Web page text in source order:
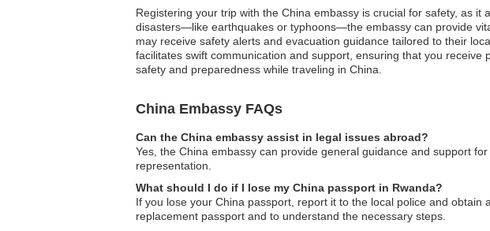
Registering your trip with the China embassy is crucial for safety, as
disasters—like earthquakes or typhoons—the embassy can provide
may receive safety alerts and evacuation guidance tailored to their
facilitates swift communication and support, ensuring that you
safety and preparedness while traveling in China.
China Embassy FAQs
Can the China embassy assist in legal issues abroad?
Yes, the China embassy can provide general guidance and support
representation.
What should I do if I lose my China passport in Rwanda?
If you lose your China passport, report it to the local police and
replacement passport and to understand the necessary steps.